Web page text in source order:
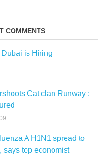
COMMENTS
is Hiring
Caticlan Runway :
A H1N1 spread to
says top economist